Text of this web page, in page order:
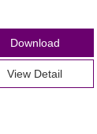
Download
View Detail